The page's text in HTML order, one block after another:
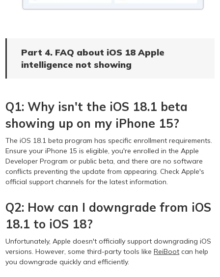
Part 4. FAQ about iOS 18 Apple
intelligence not showing
Q1: Why isn't the iOS 18.1 beta
showing up on my iPhone 15?
The iOS 18.1 beta program has specific enrollment requirements.
Ensure your iPhone 15 is eligible, you're enrolled in the Apple
Developer Program or public beta, and there are no software
conflicts preventing the update from appearing. Check Apple's
official support channels for the latest information.
Q2: How can I downgrade from iOS
18.1 to iOS 18?
Unfortunately, Apple doesn't officially support downgrading iOS
versions. However, some third-party tools likeReiBoot can help
you downgrade quickly and efficiently.